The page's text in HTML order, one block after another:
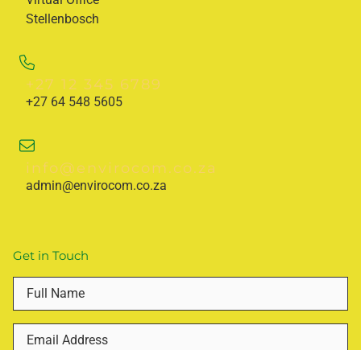
Stellenbosch
+27 12 345 6789
+27 64 548 5605
info@envirocom.co.za
admin@envirocom.co.za
Get in Touch